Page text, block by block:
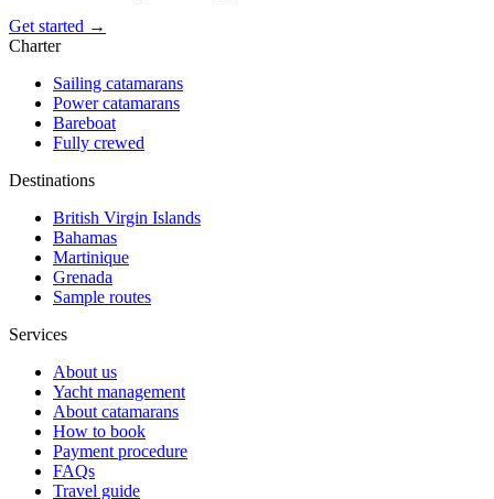
Get started →
Charter
Sailing catamarans
Power catamarans
Bareboat
Fully crewed
Destinations
British Virgin Islands
Bahamas
Martinique
Grenada
Sample routes
Services
About us
Yacht management
About catamarans
How to book
Payment procedure
FAQs
Travel guide